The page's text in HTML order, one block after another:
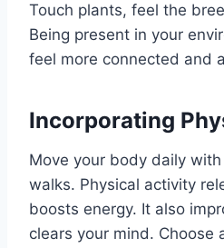
Touch plants, feel the
Being present in your
feel more connected and
Incorporating
Move your body daily
walks. Physical activity
boosts energy. It also
clears your mind. Choose